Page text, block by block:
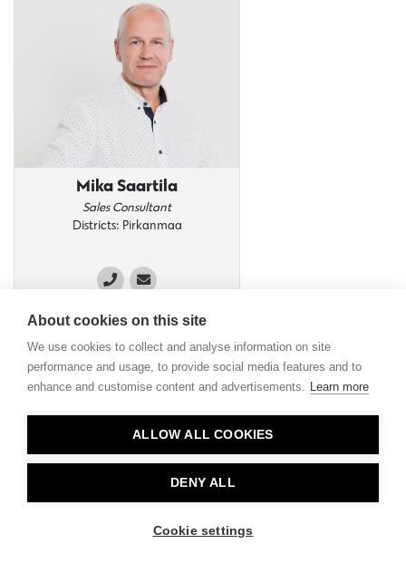
Mika Saartila
Sales Consultant
Districts: Pirkanmaa
About cookies on this site
We use cookies to collect and analyse information on site
performance and usage, to provide social media features and to
enhance and customise content and advertisements. Learn more
ALLOW ALL COOKIES
DENY ALL
Cookie settings